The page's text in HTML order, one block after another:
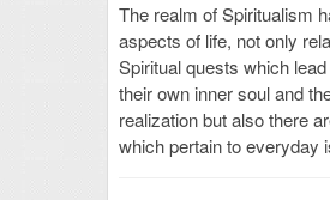
The realm of Spiritualism
aspects of life, not only
Spiritual quests which
their own inner soul and
realization but also there
which pertain to everyday